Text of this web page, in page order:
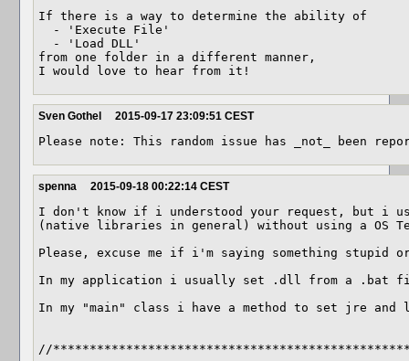
If there is a way to determine the ability of
from one folder in a different manner,
I would love to hear from it!
Sven Gothel 2015-09-17 23:09:51 CEST
Please note: This random issue has _not_ been
spenna 2015-09-18 00:22:14 CEST
I don't know if i understood your request, but i
(native libraries in general) without using a OS
Please, excuse me if i'm saying something stupid
In my application i usually set .dll from a .bat
In my "main" class i have a method to set jre
//